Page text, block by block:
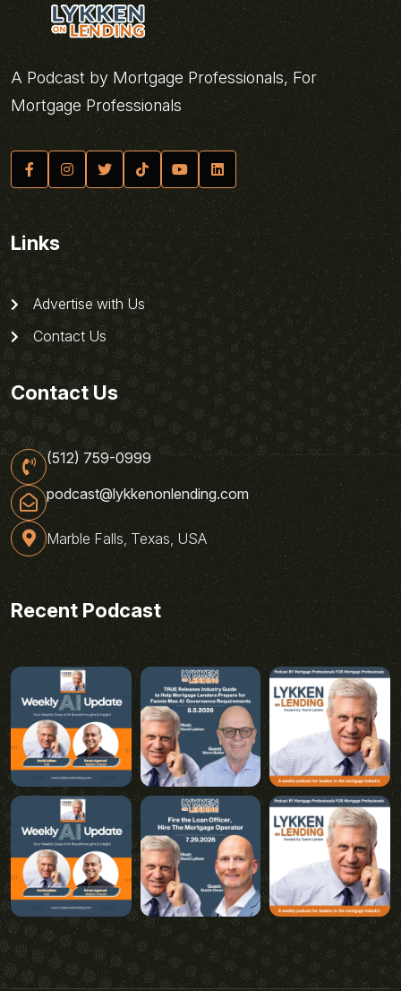
A Podcast by Mortgage Professionals, For
Mortgage Professionals
Links
Advertise with Us
Contact Us
Contact Us
(512) 759-0999
podcast@lykkenonlending.com
Marble Falls, Texas, USA
Recent Podcast